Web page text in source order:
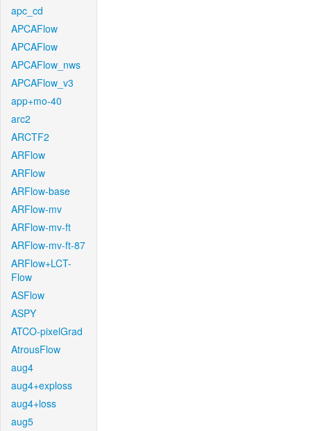
apc_cd
APCAFlow
APCAFlow
APCAFlow_nws
APCAFlow_v3
app+mo-40
arc2
ARCTF2
ARFlow
ARFlow
ARFlow-base
ARFlow-mv
ARFlow-mv-ft
ARFlow-mv-ft-87
ARFlow+LCT-
Flow
ASFlow
ASPY
ATCO-pixelGrad
AtrousFlow
aug4
aug4+exploss
aug4+loss
aug5